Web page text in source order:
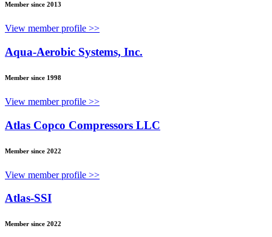
Member since 2013
View member profile >>
Aqua-Aerobic Systems, Inc.
Member since 1998
View member profile >>
Atlas Copco Compressors LLC
Member since 2022
View member profile >>
Atlas-SSI
Member since 2022